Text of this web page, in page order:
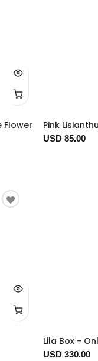
Flower
Pink
USD 85.00
Lila Box -
USD 330.00